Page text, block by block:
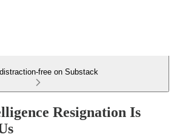
free on Substack
Resignation Is